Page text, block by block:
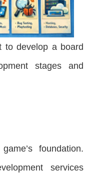
to develop a board
stages and
foundation.
services